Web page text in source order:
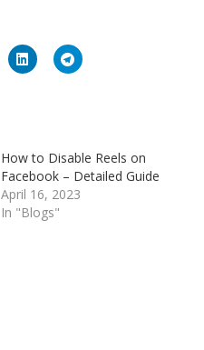
How to Disable Reels on
Facebook – Detailed Guide
April 16, 2023
In "Blogs"